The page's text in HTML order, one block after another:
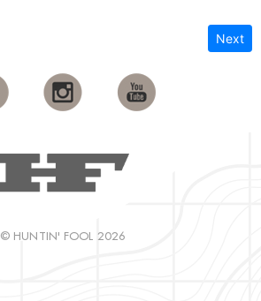
Next
© HUNTIN' FOOL 2026